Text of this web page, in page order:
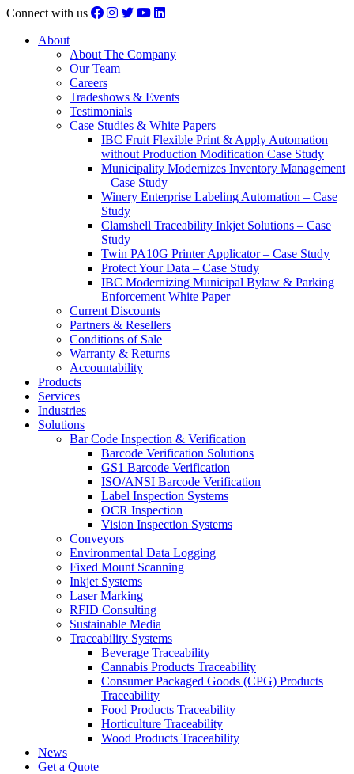
Connect with us
About
About The Company
Our Team
Careers
Tradeshows & Events
Testimonials
Case Studies & White Papers
IBC Fruit Flexible Print & Apply Automation
without Production Modification Case Study
Municipality Modernizes Inventory Management
– Case Study
Winery Enterprise Labeling Automation – Case
Study
Clamshell Traceability Inkjet Solutions – Case
Study
Twin PA10G Printer Applicator – Case Study
Protect Your Data – Case Study
IBC Modernizing Municipal Bylaw & Parking
Enforcement White Paper
Current Discounts
Partners & Resellers
Conditions of Sale
Warranty & Returns
Accountability
Products
Services
Industries
Solutions
Bar Code Inspection & Verification
Barcode Verification Solutions
GS1 Barcode Verification
ISO/ANSI Barcode Verification
Label Inspection Systems
OCR Inspection
Vision Inspection Systems
Conveyors
Environmental Data Logging
Fixed Mount Scanning
Inkjet Systems
Laser Marking
RFID Consulting
Sustainable Media
Traceability Systems
Beverage Traceability
Cannabis Products Traceability
Consumer Packaged Goods (CPG) Products
Traceability
Food Products Traceability
Horticulture Traceability
Wood Products Traceability
News
Get a Quote